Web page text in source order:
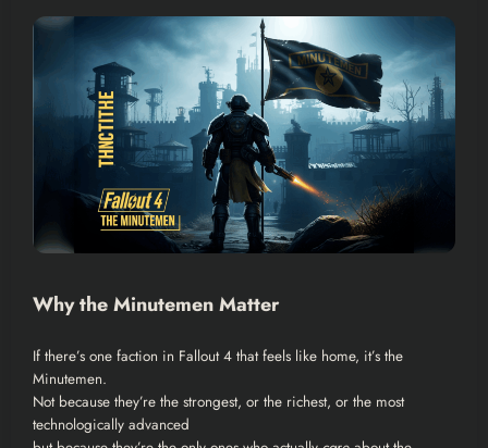
Why the Minutemen Matter
If there’s one faction in Fallout 4 that feels like home, it’s the
Minutemen.
Not because they’re the strongest, or the richest, or the most
technologically advanced